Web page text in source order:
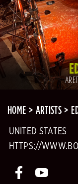
HOME ARTISTS
UNITED STATES
HTTPS://